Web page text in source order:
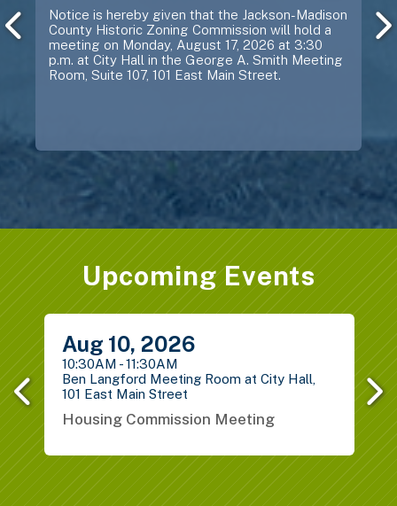
Notice is hereby given that the Jackson-Madison
County Historic Zoning Commission will hold a
meeting on Monday, August 17, 2026 at 3:30
p.m. at City Hall in the George A. Smith Meeting
Room, Suite 107, 101 East Main Street.
Upcoming Events
Previous
Next
Aug 10, 2026
10:30AM - 11:30AM
Ben Langford Meeting Room at City Hall,
101 East Main Street
Housing Commission Meeting